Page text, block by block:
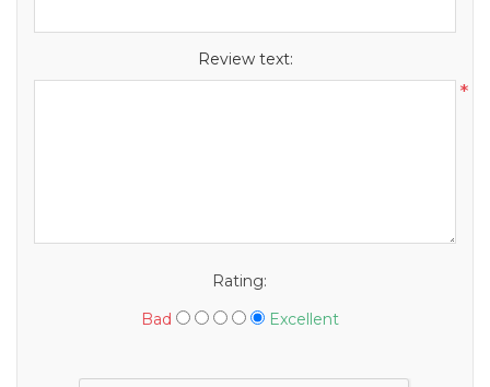
Review text:
*
Rating:
Bad
Excellent